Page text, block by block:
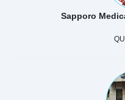
Sapporo